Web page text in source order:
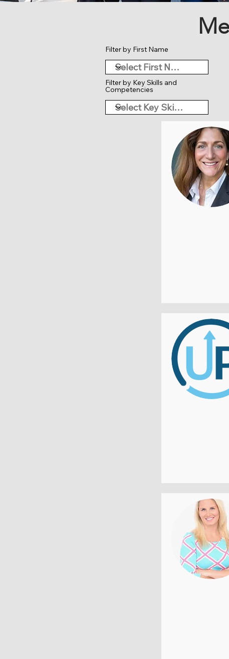
Filter by First Name
Filter by Key Skills and
Competencies